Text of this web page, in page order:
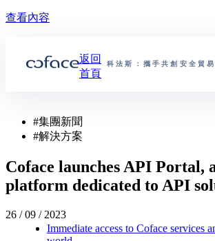
查看內容
科法斯：攜手共創安全貿
返回
首頁
#集團新聞
#解決方案
Coface launches API Portal,
platform dedicated to API
26 / 09 / 2023
Immediate access to Coface services